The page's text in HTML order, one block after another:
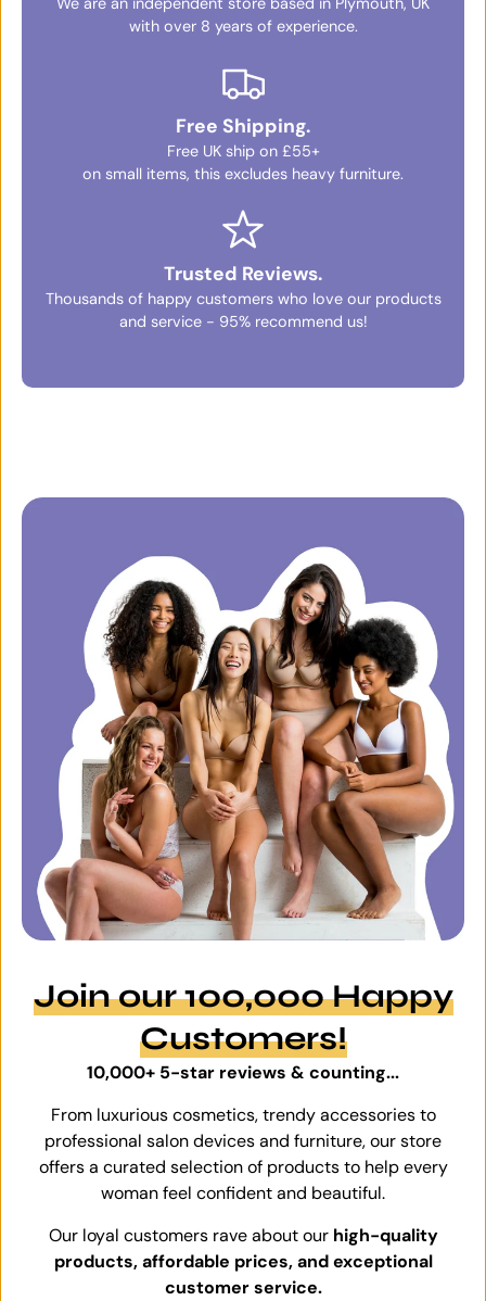
with over 8 years of experience.
Free Shipping.
Free UK ship on £55+
on small items, this excludes heavy furniture.
Trusted Reviews.
Thousands of happy customers who love our products
and service - 95% recommend us!
Join our 100,000 Happy
Customers!
10,000+ 5-star reviews & counting...
From luxurious cosmetics, trendy accessories to
professional salon devices and furniture, our store
offers a curated selection of products to help every
woman feel confident and beautiful.
Our loyal customers rave about our high-quality
products, affordable prices, and exceptional
customer service.